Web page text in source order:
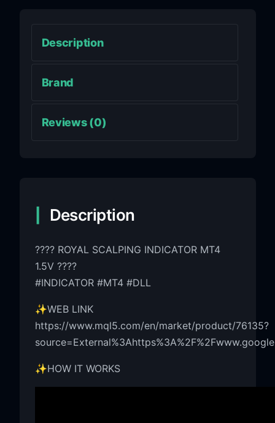
Description
Brand
Reviews (0)
Description
???? ROYAL SCALPING INDICATOR MT4
1.5V ????
#INDICATOR #MT4 #DLL
✨WEB LINK
https://www.mql5.com/en/market/product/76135?
✨HOW IT WORKS